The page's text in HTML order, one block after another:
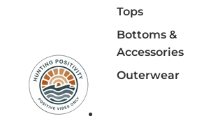
Tops
Bottoms &
Accessories
Outerwear